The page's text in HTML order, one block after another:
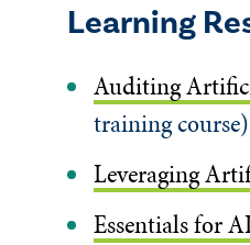
Learning
Auditing
training course)
Leveraging
Essentials for